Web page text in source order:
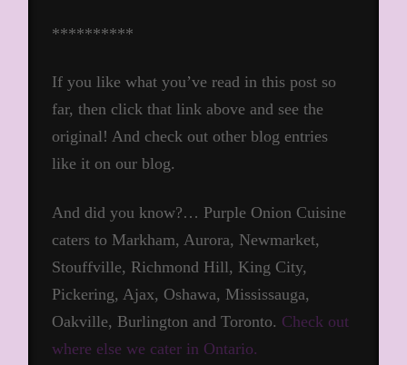
**********
If you like what you’ve read in this post so
far, then click that link above and see the
original! And check out other blog entries
like it on our blog.
And did you know?… Purple Onion Cuisine
caters to Markham, Aurora, Newmarket,
Stouffville, Richmond Hill, King City,
Pickering, Ajax, Oshawa, Mississauga,
Oakville, Burlington and Toronto. Check out
where else we cater in Ontario.